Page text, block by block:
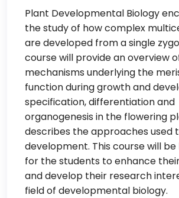
Plant Developmental Biology
the study of how complex
are developed from a single
course will provide an overview
mechanisms underlying the
function during growth and
specification, differentiation and
organogenesis in the flowering
describes the approaches used
development. This course will be
for the students to enhance
and develop their research
field of developmental biology.